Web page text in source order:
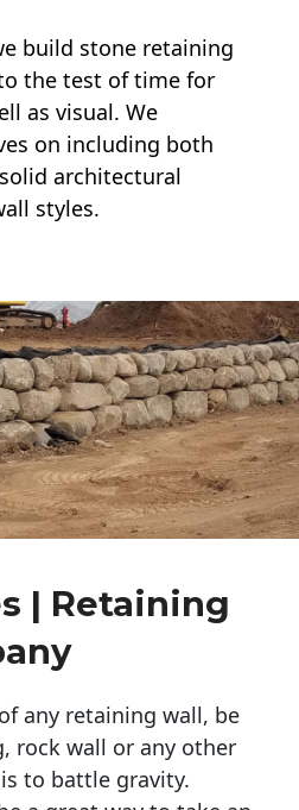
build stone retaining
the test of time for
as visual. We
on including both
architectural
styles.
| Retaining
any retaining wall, be
rock wall or any other
to battle gravity.